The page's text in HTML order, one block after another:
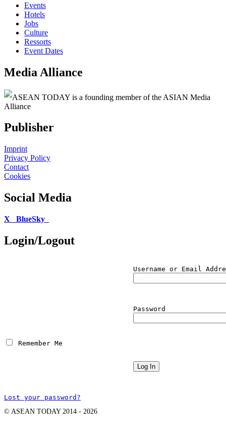
Events
Hotels
Jobs
Culture
Ressorts
Event Dates
Media Alliance
ASEAN TODAY is a founding member of the ASIAN Media
Alliance
Publisher
Imprint
Privacy Policy
Contact
Cookies
Social Media
X BlueSky
Login/Logout
Username or Email
Password
Remember Me
Lost your password?